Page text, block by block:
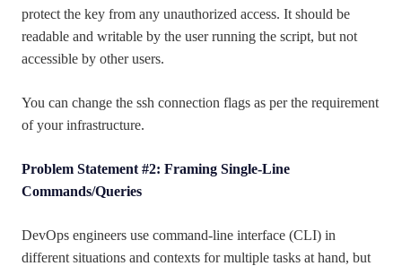
protect the key from any unauthorized access. It should be
readable and writable by the user running the script, but not
accessible by other users.
You can change the ssh connection flags as per the requirement
of your infrastructure.
Problem Statement #2: Framing Single-Line
Commands/Queries
DevOps engineers use command-line interface (CLI) in
different situations and contexts for multiple tasks at hand, but